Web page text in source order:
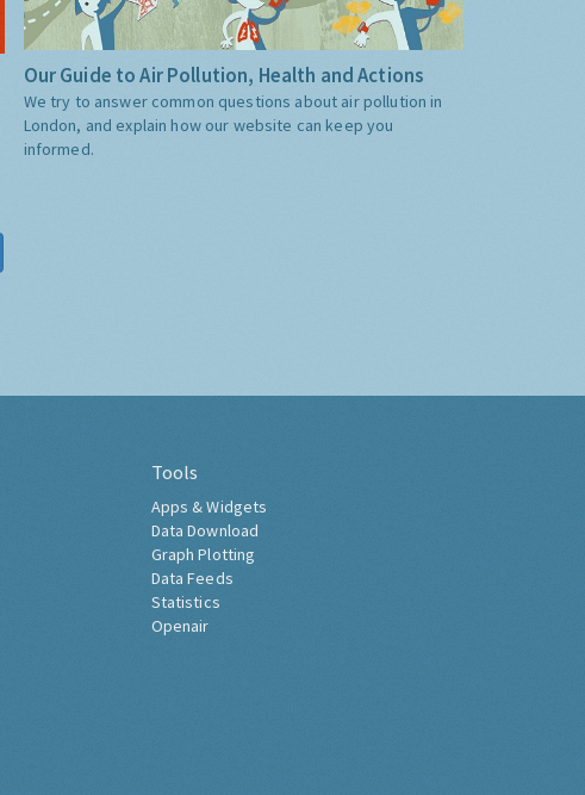
Our Guide to Air Pollution, Health and Actions
We try to answer common questions about air pollution in
London, and explain how our website can keep you
informed.
Tools
Apps & Widgets
Data Download
Graph Plotting
Data Feeds
Statistics
Openair